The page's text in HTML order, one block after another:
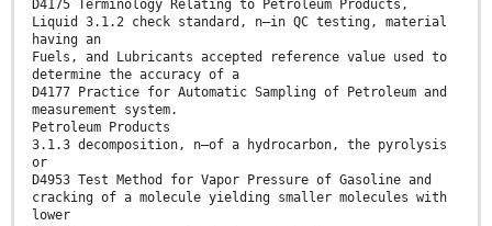
D4175 Terminology Relating to Petroleum Products,
Liquid 3.1.2 check standard, n—in QC testing, material
having an
Fuels, and Lubricants accepted reference value used to
determine the accuracy of a
D4177 Practice for Automatic Sampling of Petroleum and
measurement system.
Petroleum Products
3.1.3 decomposition, n—of a hydrocarbon, the pyrolysis
or
D4953 Test Method for Vapor Pressure of Gasoline and
cracking of a molecule yielding smaller molecules with
lower